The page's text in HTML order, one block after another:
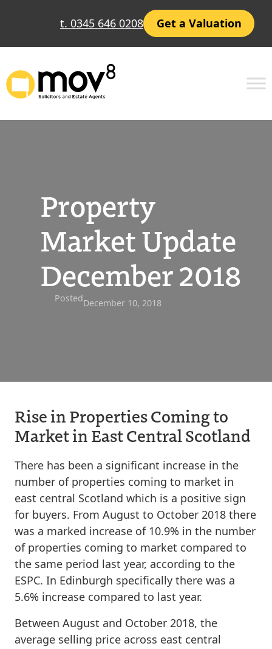
t. 0345 646 0208 Get a Valuation
Property
Market Update
December 2018
PostedDecember 10, 2018
Rise in Properties Coming to
Market in East Central Scotland
There has been a significant increase in the
number of properties coming to market in
east central Scotland which is a positive sign
for buyers. From August to October 2018 there
was a marked increase of 10.9% in the number
of properties coming to market compared to
the same period last year, according to the
ESPC. In Edinburgh specifically there was a
5.6% increase compared to last year.
Between August and October 2018, the
average selling price across east central